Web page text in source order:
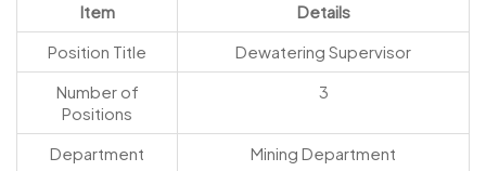
Item
Details
Position Title
Dewatering Supervisor
Number of
Positions
3
Department
Mining Department